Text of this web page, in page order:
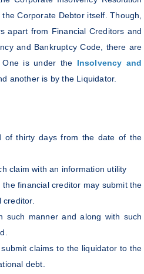
Corporate Debtor itself. Though,
apart from Financial Creditors and
and Bankruptcy Code, there are
is under the Insolvency and
another is by the Liquidator.
of thirty days from the date of the
claim with an information utility
financial creditor may submit the
manner and along with such
claims to the liquidator to the
debt.